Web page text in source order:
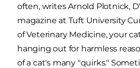
often, writes Arnold Plotnick,
magazine at Tuft University
of Veterinary Medicine, your
hanging out for harmless
of a cat's many "quirks."